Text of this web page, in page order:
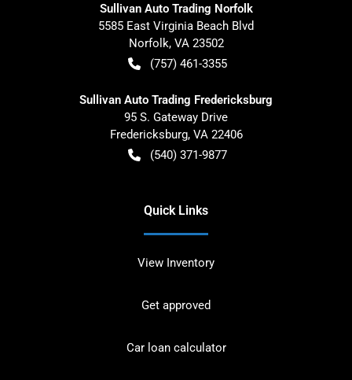
Sullivan Auto Trading Norfolk
5585 East Virginia Beach Blvd
Norfolk, VA 23502
(757) 461-3355
Sullivan Auto Trading Fredericksburg
95 S. Gateway Drive
Fredericksburg, VA 22406
(540) 371-9877
Quick Links
View Inventory
Get approved
Car loan calculator